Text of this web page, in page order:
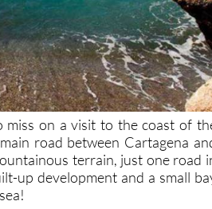
miss on a visit to the coast of
road between Cartagena
terrain, just one road
up development and a small